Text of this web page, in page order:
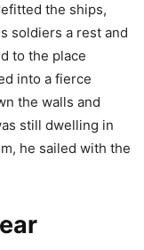
the ships,
soldiers a rest and
to the place
into a fierce
the walls and
still dwelling in
he sailed with the